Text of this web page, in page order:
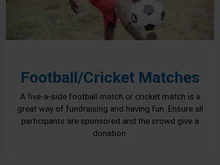
Football/Cricket Matches
A five-a-side football match or cricket match is a
great way of fundraising and having fun. Ensure all
participants are sponsored and the crowd give a
donation.